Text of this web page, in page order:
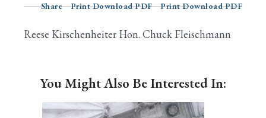
Share
Print Download PDF Print Download PDF
Reese Kirschenheiter Hon. Chuck Fleischmann
You Might Also Be Interested In: